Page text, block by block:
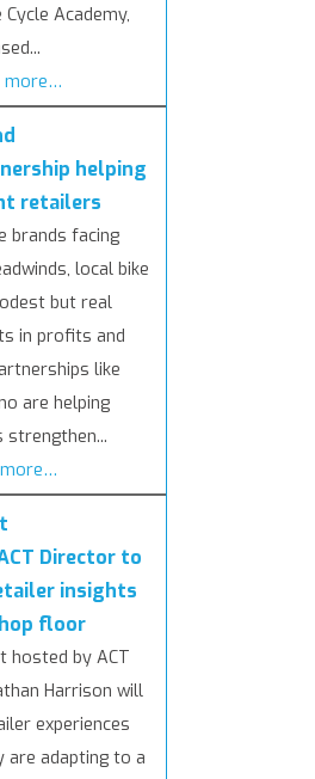
Academy,
more…
helping
retailers
brands facing
local bike
but real
in profits and
like
are helping
strengthen...
more…
Director to
insights
floor
hosted by ACT
Harrison will
experiences
are adapting to a